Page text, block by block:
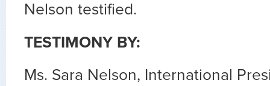
Nelson testified.
TESTIMONY BY:
Ms. Sara Nelson, International